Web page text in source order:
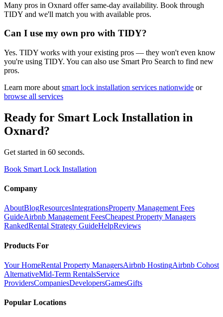
Many pros in Oxnard offer same-day availability. Book through
TIDY and we'll match you with available pros.
Can I use my own pro with TIDY?
Yes. TIDY works with your existing pros — they won't even know
you're using TIDY. You can also use Smart Pro Search to find new
pros.
Learn more about smart lock installation services nationwide or
browse all services
Ready for Smart Lock Installation in
Oxnard?
Get started in 60 seconds.
Book Smart Lock Installation
Company
AboutBlogResourcesIntegrationsProperty Management Fees
GuideAirbnb Management FeesCheapest Property Managers
RankedRental Strategy GuideHelpReviews
Products For
Your HomeRental Property ManagersAirbnb HostingAirbnb Cohost
AlternativeMid-Term RentalsService
ProvidersCompaniesDevelopersGamesGifts
Popular Locations